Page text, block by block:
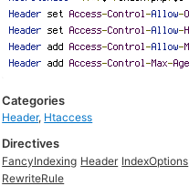
Categories
Header, Htaccess
Directives
FancyIndexing Header IndexOptions
RewriteRule